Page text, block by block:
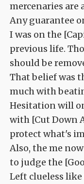
mercenaries are
Any guarantee
I was on the
previous life.
should be
That belief was
much with
Hesitation will
with [Cut Down
protect what's
Also, the me
to judge the
Left clueless